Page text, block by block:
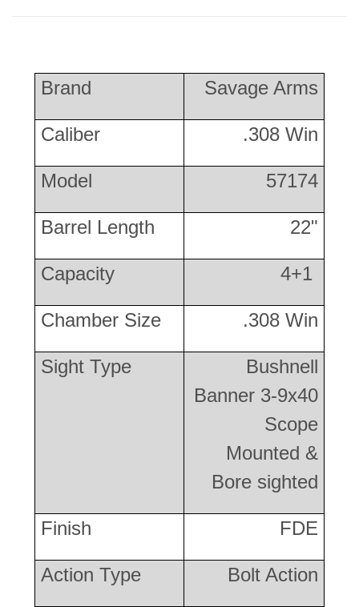
Brand Savage Arms
Caliber .308 Win
Model 57174
Barrel Length 22"
Capacity 4+1
Chamber Size .308 Win
Sight Type
Bushnell
Banner 3-9x40
Scope
Mounted &
Bore sighted
Finish FDE
Action Type Bolt Action